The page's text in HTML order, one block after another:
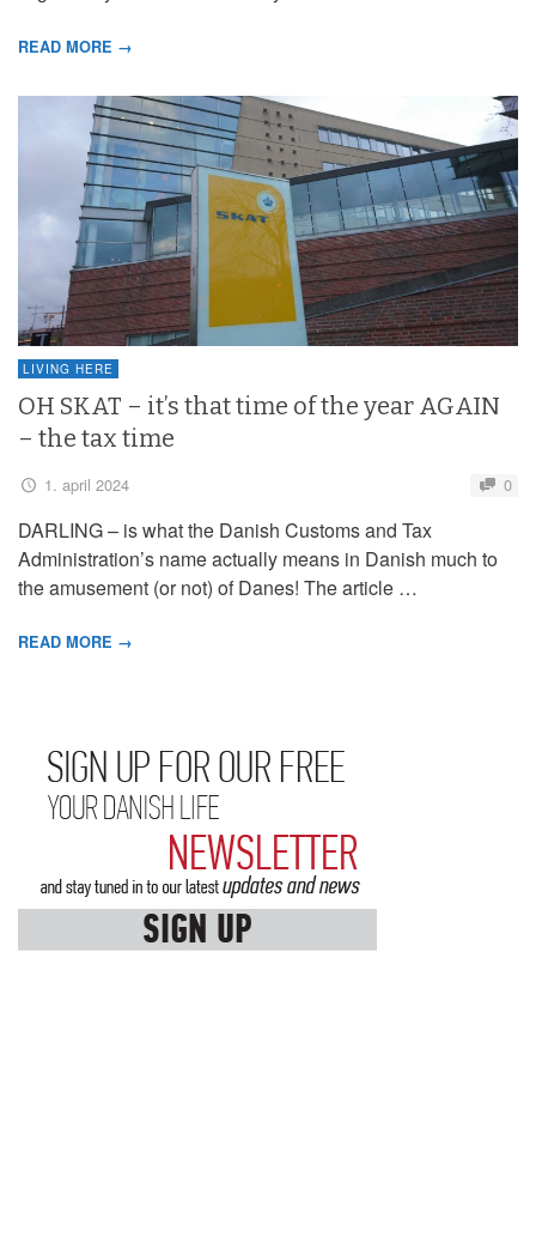
READ MORE →
LIVING HERE
OH SKAT – it’s that time of the year AGAIN
– the tax time
1. april 2024 0
DARLING – is what the Danish Customs and Tax
Administration’s name actually means in Danish much to
the amusement (or not) of Danes! The article …
READ MORE →